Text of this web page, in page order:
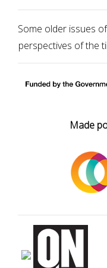
Some older issues
perspectives of the
Made